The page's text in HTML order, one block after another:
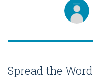
Spread the Word